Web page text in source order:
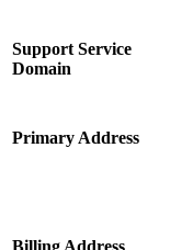
Support Service
Domain
Primary Address
Billing Address